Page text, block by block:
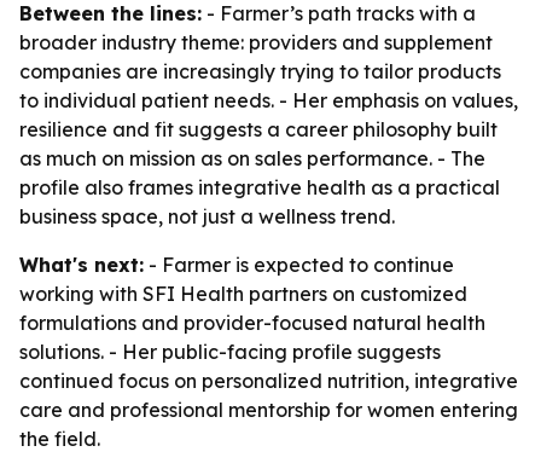
Between the lines: - Farmer’s path tracks with a
broader industry theme: providers and supplement
companies are increasingly trying to tailor products
to individual patient needs. - Her emphasis on values,
resilience and fit suggests a career philosophy built
as much on mission as on sales performance. - The
profile also frames integrative health as a practical
business space, not just a wellness trend.
What's next: - Farmer is expected to continue
working with SFI Health partners on customized
formulations and provider-focused natural health
solutions. - Her public-facing profile suggests
continued focus on personalized nutrition, integrative
care and professional mentorship for women entering
the field.